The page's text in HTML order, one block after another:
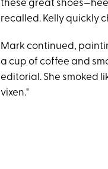
these great
recalled. Kelly quickly
Mark continued,
a cup of coffee and
editorial. She smoked
vixen."